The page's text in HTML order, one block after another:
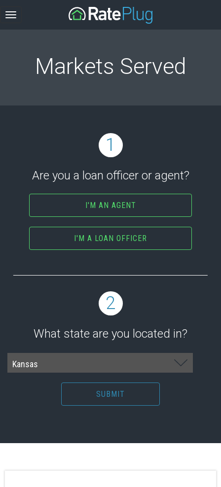
Markets Served
1
Are you a loan officer or agent?
I'M AN AGENT
I'M A LOAN OFFICER
2
What state are you located in?
SUBMIT